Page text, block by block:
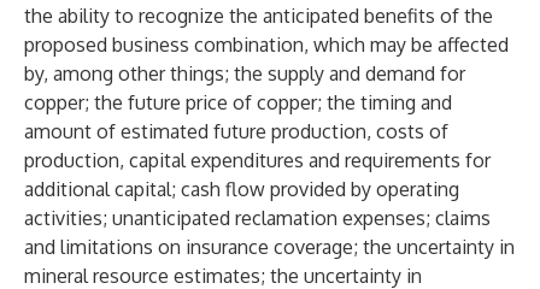
the ability to recognize the anticipated benefits of the
proposed business combination, which may be affected
by, among other things; the supply and demand for
copper; the future price of copper; the timing and
amount of estimated future production, costs of
production, capital expenditures and requirements for
additional capital; cash flow provided by operating
activities; unanticipated reclamation expenses; claims
and limitations on insurance coverage; the uncertainty in
mineral resource estimates; the uncertainty in